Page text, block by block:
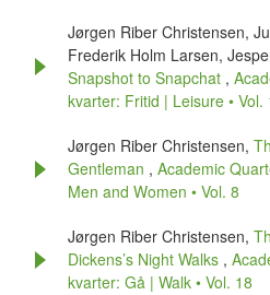
Jørgen Riber Christensen,
Frederik Holm Larsen,
Snapshot to Snapchat ,
kvarter: Fritid | Leisure • Vol.
Jørgen Riber Christensen,
Gentleman , Academic
Men and Women • Vol. 8
Jørgen Riber Christensen,
Dickens’s Night Walks ,
kvarter: Gå | Walk • Vol. 18